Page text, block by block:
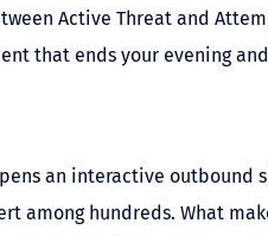
Active Threat and
that ends your evening
an interactive outbound
among hundreds. What